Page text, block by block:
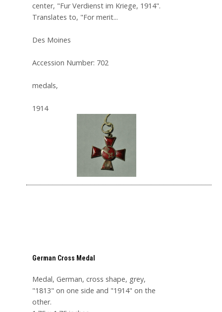
center, "Fur Verdienst im Kriege, 1914".
Translates to, "For merit...
Des Moines
Accession Number: 702
medals,
1914
German Cross Medal
Medal, German, cross shape, grey,
"1813" on one side and "1914" on the
other.